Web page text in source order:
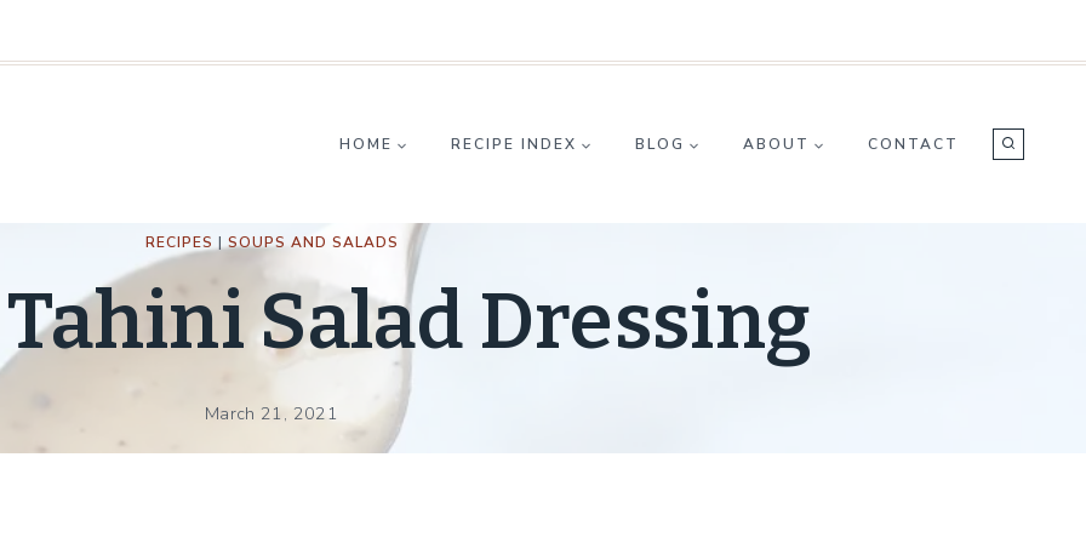
HOME RECIPE INDEX BLOG ABOUT CONTACT
RECIPES | SOUPS AND SALADS
Salad Dressing
March 21, 2021